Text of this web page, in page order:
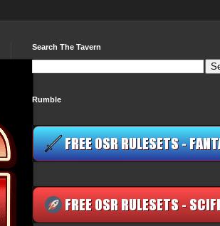
Search The Tavern
Rumble